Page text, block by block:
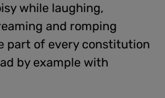
while laughing,
and romping
part of every constitution
by example with